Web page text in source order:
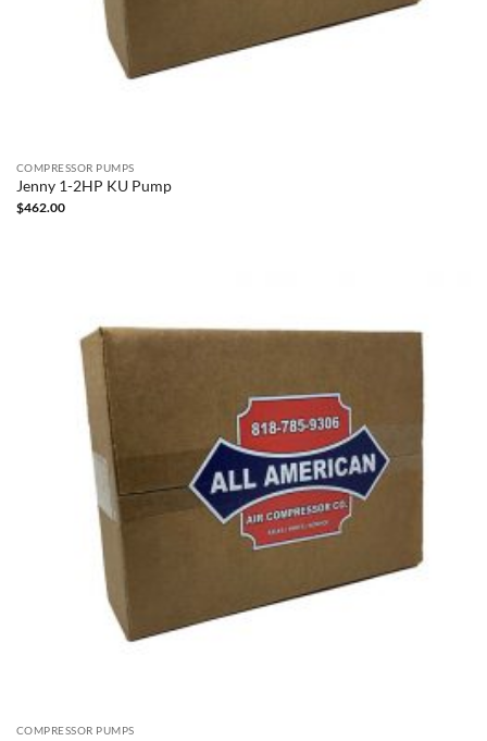
COMPRESSOR PUMPS
Jenny 1-2HP KU Pump
$462.00
COMPRESSOR PUMPS